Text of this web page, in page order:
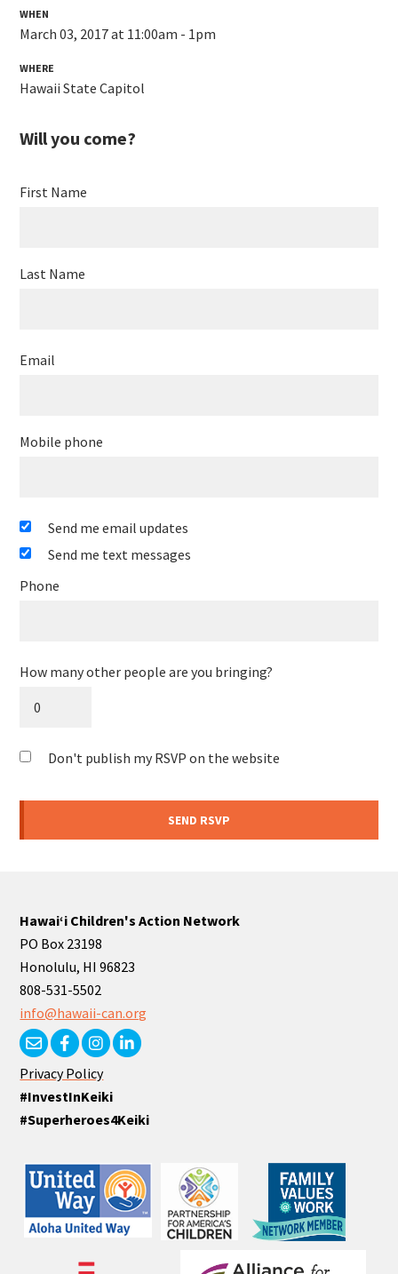
WHEN
March 03, 2017 at 11:00am - 1pm
WHERE
Hawaii State Capitol
Will you come?
First Name
Last Name
Email
Mobile phone
Send me email updates
Send me text messages
Phone
How many other people are you bringing?
Don't publish my RSVP on the website
Hawaiʻi Children's Action Network
PO Box 23198
Honolulu, HI 96823
808-531-5502
info@hawaii-can.org
Privacy Policy
#InvestInKeiki
#Superheroes4Keiki